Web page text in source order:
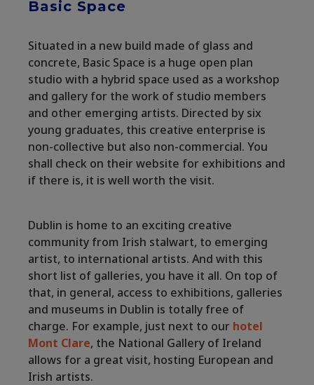
Basic Space
Situated in a new build made of glass and
concrete, Basic Space is a huge open plan
studio with a hybrid space used as a workshop
and gallery for the work of studio members
and other emerging artists. Directed by six
young graduates, this creative enterprise is
non-collective but also non-commercial. You
shall check on their website for exhibitions and
if there is, it is well worth the visit.
Dublin is home to an exciting creative
community from Irish stalwart, to emerging
artist, to international artists. And with this
short list of galleries, you have it all. On top of
that, in general, access to exhibitions, galleries
and museums in Dublin is totally free of
charge. For example, just next to our hotel
Mont Clare, the National Gallery of Ireland
allows for a great visit, hosting European and
Irish artists.